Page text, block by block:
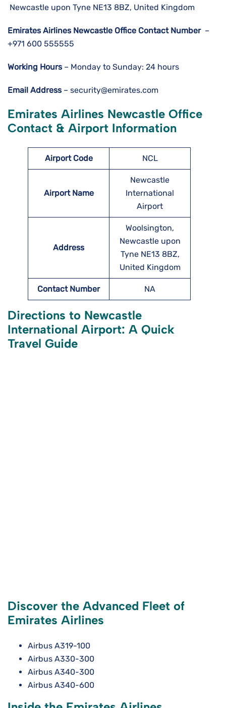
Newcastle upon Tyne NE13 8BZ, United Kingdom
Emirates Airlines Newcastle Office Contact Number –
+971 600 555555
Working Hours– Monday to Sunday: 24 hours
Email Address– security@emirates.com
Emirates Airlines Newcastle Office
Contact & Airport Information
Airport Code NCL
Airport Name
Newcastle
International
Airport
Address
Woolsington,
Newcastle upon
Tyne NE13 8BZ,
United Kingdom
Contact Number NA
Directions to Newcastle
International Airport: A Quick
Travel Guide
Discover the Advanced Fleet of
Emirates Airlines
Airbus A319-100
Airbus A330-300
Airbus A340-300
Airbus A340-600